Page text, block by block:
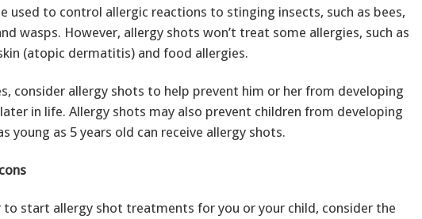
used to control allergic reactions to stinging insects, such as bees,
wasps. However, allergy shots won’t treat some allergies, such as
(atopic dermatitis) and food allergies.
consider allergy shots to help prevent him or her from developing
in life. Allergy shots may also prevent children from developing
young as 5 years old can receive allergy shots.
to start allergy shot treatments for you or your child, consider the